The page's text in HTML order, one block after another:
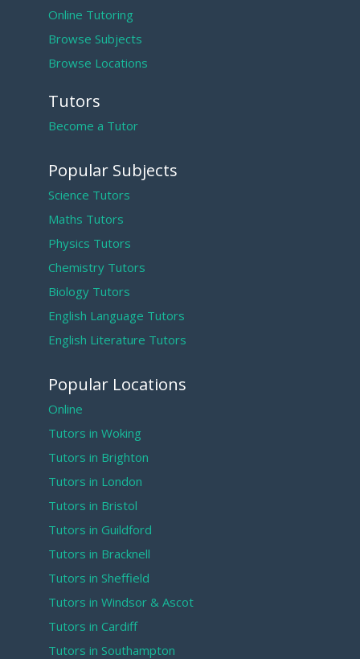
Online Tutoring
Browse Subjects
Browse Locations
Tutors
Become a Tutor
Popular Subjects
Science Tutors
Maths Tutors
Physics Tutors
Chemistry Tutors
Biology Tutors
English Language Tutors
English Literature Tutors
Popular Locations
Online
Tutors in Woking
Tutors in Brighton
Tutors in London
Tutors in Bristol
Tutors in Guildford
Tutors in Bracknell
Tutors in Sheffield
Tutors in Windsor & Ascot
Tutors in Cardiff
Tutors in Southampton